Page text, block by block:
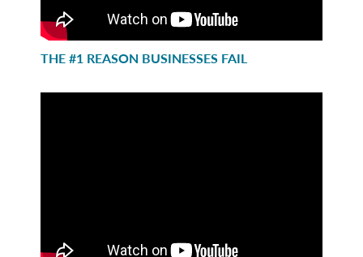
THE #1 REASON BUSINESSES FAIL